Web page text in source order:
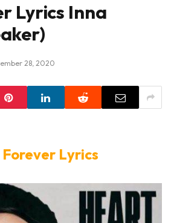
Lyrics Inna
28, 2020
Lyrics